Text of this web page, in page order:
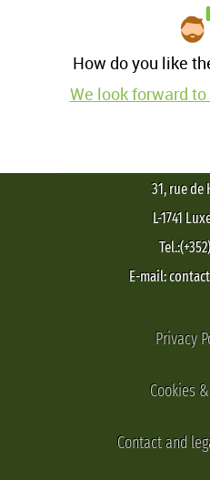
How do you like
We look forward
31, rue de
L-1741
E-mail:
Privacy
Cookies
Contact and